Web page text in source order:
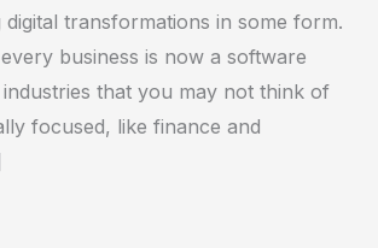
transformations in some form.
business is now a software
industries that you may not think of
focused, like finance and